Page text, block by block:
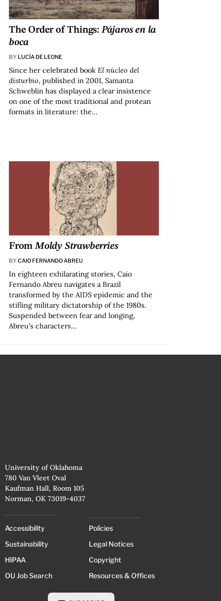
The Order of Things:Pájaros en la
boca
BY LUCÍA DE LEONE
Since her celebrated book El núcleo del
disturbio, published in 2001, Samanta
Schweblin has displayed a clear insistence
on one of the most traditional and protean
formats in literature: the…
FromMoldy Strawberries
BY CAIO FERNANDO ABREU
In eighteen exhilarating stories, Caio
Fernando Abreu navigates a Brazil
transformed by the AIDS epidemic and the
stifling military dictatorship of the 1980s.
Suspended between fear and longing,
Abreu’s characters…
University of Oklahoma
780 Van Vleet Oval
Kaufman Hall, Room 105
Norman, OK 73019-4037
Accessibility
Sustainability
HIPAA
OU Job Search
Policies
Legal Notices
Copyright
Resources & Offices